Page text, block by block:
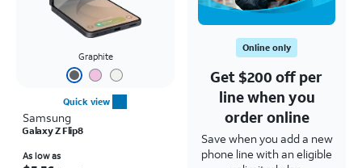
Graphite
Quick view
Samsung
Galaxy Z Flip8
As low as
Online only
Get $200 off per
line when you
order online
Save when you add a new
phone line with an eligible